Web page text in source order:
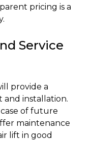
pricing is a
Service
provide a
installation.
of future
maintenance
lift in good